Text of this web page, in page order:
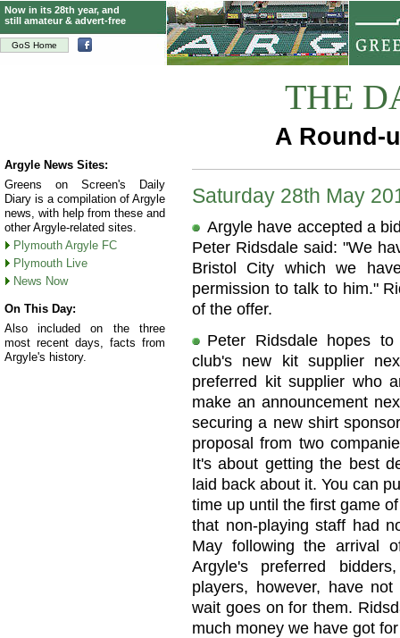
GoS Home
Now in its 28th year, and
still amateur & advert-free
THE
A Round-
Argyle News Sites:
Greens on Screen's Daily
Diary is a compilation of Argyle
news, with help from these and
other Argyle-related sites.
Plymouth Argyle FC
Plymouth Live
News Now
On This Day:
Also included on the three
most recent days, facts from
Argyle's history.
Saturday 28th May
Argyle have accepted a
Peter Ridsdale said: "We
Bristol City which we
permission to talk to him."
of the offer.
Peter Ridsdale hopes
club's new kit supplier
preferred kit supplier who
make an announcement
securing a new shirt
proposal from two
It's about getting the best
laid back about it. You can
time up until the first game
that non-playing staff had
May following the arrival
Argyle's preferred
players, however, have
wait goes on for them.
much money we have got